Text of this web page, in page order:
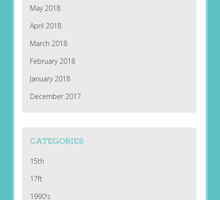
May 2018
April 2018
March 2018
February 2018
January 2018
December 2017
CATEGORIES
15th
17ft
1990's